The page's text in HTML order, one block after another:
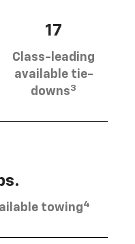
17
Class-leading
available tie-
downs3
towing4